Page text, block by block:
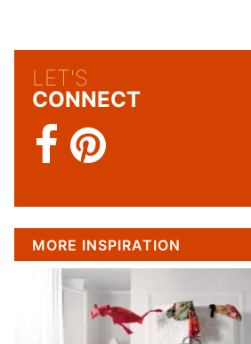
LET'S
CONNECT
MORE INSPIRATION